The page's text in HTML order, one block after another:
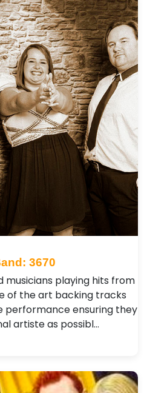
3670
musicians playing hits from
of the art backing tracks
performance ensuring they
artiste as possibl…